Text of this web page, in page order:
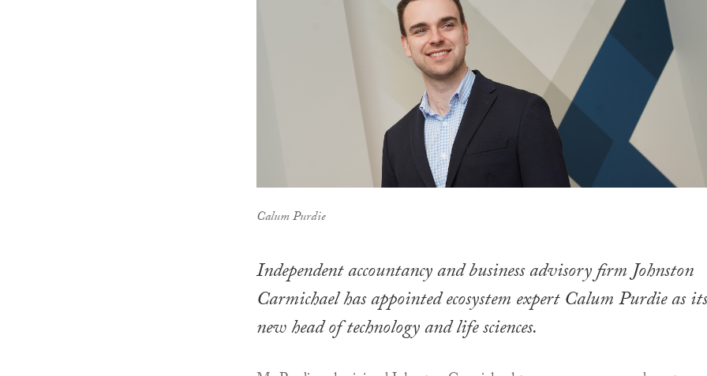
Calum Purdie
Independent accountancy and business advisory firm Johnston
Carmichael has appointed ecosystem expert Calum Purdie as its
new head of technology and life sciences.